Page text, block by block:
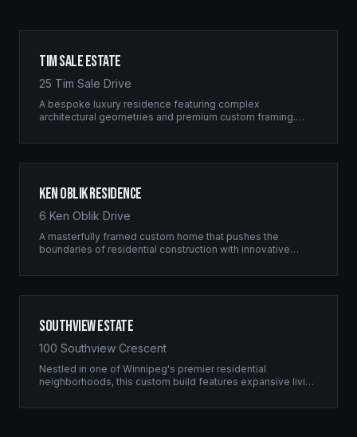
Tim Sale Estate
25 Tim Sale Drive
A bespoke luxury residence featuring complex
architectural geometries and premium custom framing.
residential excellence.
Ken Oblik Residence
6 Ken Oblik Drive
A masterfully framed custom home that pushes the
boundaries of residential construction with innovative
Southview Estate
100 Southview Crescent
Nestled in one of Winnipeg's premier residential
neighborhoods, this custom build features expansive living